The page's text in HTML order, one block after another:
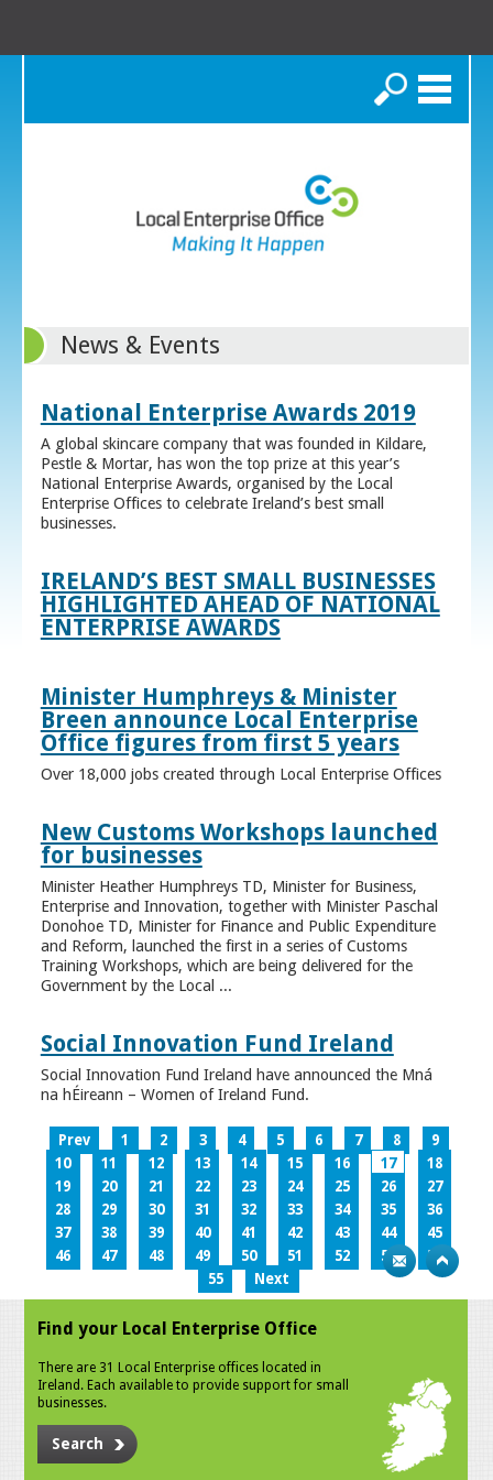
Search
News & Events
National Enterprise Awards 2019
A global skincare company that was founded in Kildare,
Pestle & Mortar, has won the top prize at this year’s
National Enterprise Awards, organised by the Local
Enterprise Offices to celebrate Ireland’s best small
businesses.
IRELAND’S BEST SMALL BUSINESSES
HIGHLIGHTED AHEAD OF NATIONAL
ENTERPRISE AWARDS
Minister Humphreys & Minister
Breen announce Local Enterprise
Office figures from first 5 years
Over 18,000 jobs created through Local Enterprise Offices
New Customs Workshops launched
for businesses
Minister Heather Humphreys TD, Minister for Business,
Enterprise and Innovation, together with Minister Paschal
Donohoe TD, Minister for Finance and Public Expenditure
and Reform, launched the first in a series of Customs
Training Workshops, which are being delivered for the
Government by the Local ...
Social Innovation Fund Ireland
Social Innovation Fund Ireland have announced the Mná
na hÉireann – Women of Ireland Fund.
Prev 1 2 3 4 5 6 7 8
9
10
11 12 13 14 15 16 17
18
19
20 21 22 23 24 25 26
27
28
29 30 31 32 33 34 35
36
37
38 39 40 41 42 43 44
45
46
47 48 49 50 51 52 53
54
55
Next
Find your Local Enterprise Office
There are 31 Local Enterprise offices located in
Ireland. Each available to provide support for small
businesses.
Search